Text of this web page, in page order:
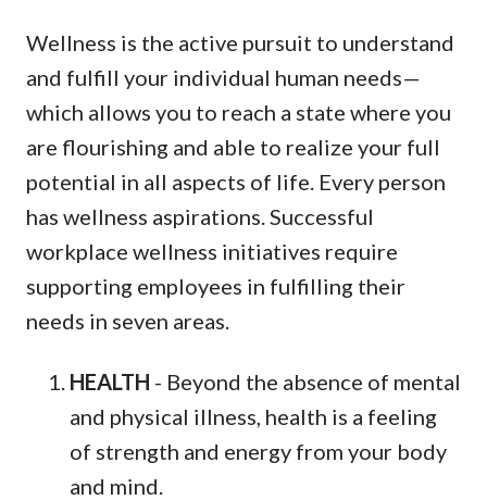
Wellness is the active pursuit to understand
and fulfill your individual human needs—
which allows you to reach a state where you
are flourishing and able to realize your full
potential in all aspects of life. Every person
has wellness aspirations. Successful
workplace wellness initiatives require
supporting employees in fulfilling their
needs in seven areas.
HEALTH - Beyond the absence of mental
and physical illness, health is a feeling
of strength and energy from your body
and mind.